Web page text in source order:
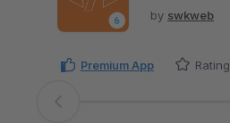
by swkweb
Premium App
Skip image gallery